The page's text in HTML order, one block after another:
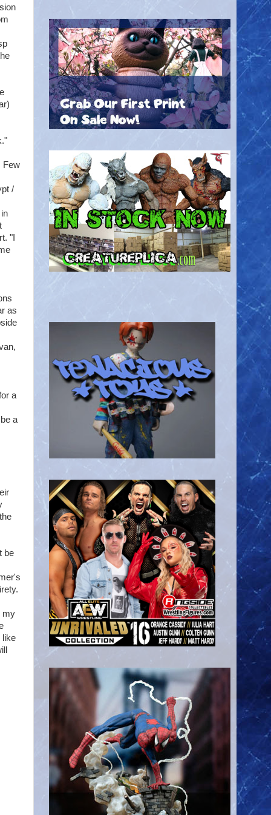
Few
/
"I
as
a
a
be
my
like